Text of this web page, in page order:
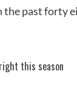
past forty
this season